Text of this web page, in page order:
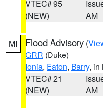
VTEC# 95
(NEW)
AM
MI Flood Advisory (
GRR (Duke)
Ionia, Eaton, Barry, in
VTEC# 21
(NEW)
AM